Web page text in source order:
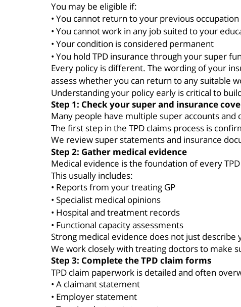
You may be eligible if:
• You cannot return to your previous occupation
• You cannot work in any job suited to your
• Your condition is considered permanent
• You hold TPD insurance through your super
Every policy is different. The wording of your
assess whether you can return to any suitable
Understanding your policy early is critical to
Step 1: Check your super and insurance
Many people have multiple super accounts
The first step in the TPD claims process is
We review super statements and insurance
Step 2: Gather medical evidence
Medical evidence is the foundation of every
This usually includes:
• Reports from your treating GP
• Specialist medical opinions
• Hospital and treatment records
• Functional capacity assessments
Strong medical evidence does not just
We work closely with treating doctors to make
Step 3: Complete the TPD claim forms
TPD claim paperwork is detailed and often
• A claimant statement
• Employer statement